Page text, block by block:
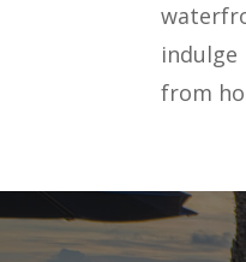
indulge
from